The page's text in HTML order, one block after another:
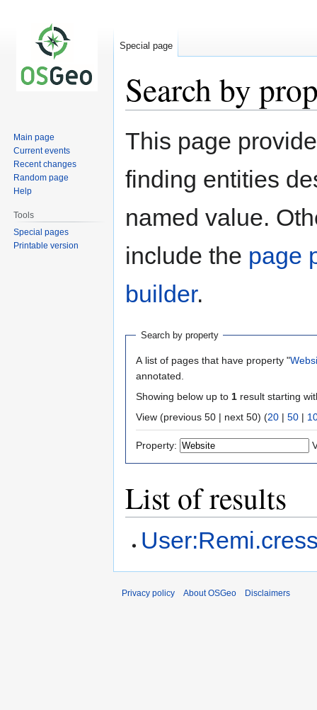
Search by
Jump
Jump
This page
finding entities
named value.
include the page
builder.
Search by property
A list of pages that have property "
annotated.
Showing below up to 1 result starting
View (previous 50 | next 50) (20 | 50 |
Property:
List of results
Special page
Main page
Current events
Recent changes
Random page
Help
Tools
Special pages
Printable version
Privacy policy About OSGeo Disclaimers